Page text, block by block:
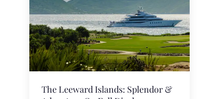
The Leeward Islands: Splendor &